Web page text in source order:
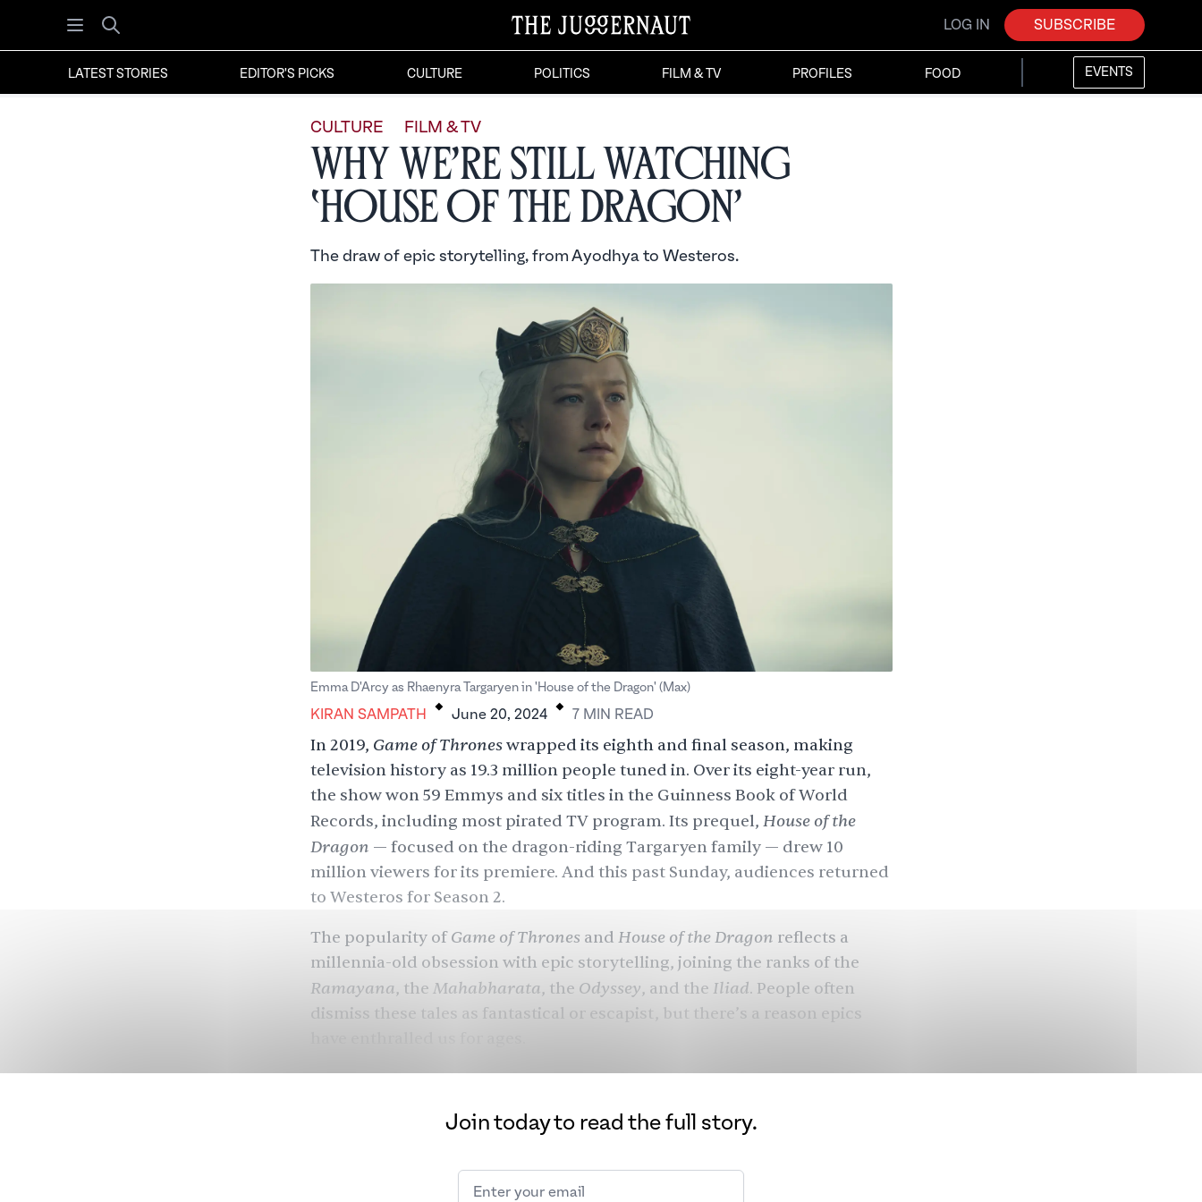
Open menu
Search
LOG IN SUBSCRIBE
LATEST STORIES EDITOR'S PICKS CULTURE POLITICS FILM & TV PROFILES FOOD EVENTS
CULTURE FILM & TV
Why We’re Still Watching
‘House of the Dragon’
The draw of epic storytelling, from Ayodhya to Westeros.
Emma D'Arcy as Rhaenyra Targaryen in 'House of the Dragon' (Max)
KIRAN SAMPATH . June 20, 2024 . 7MIN READ
In 2019, Game of Throneswrapped its eighth and final season, making
television history as 19.3 million people tuned in. Over its eight-year run,
the show won 59 Emmys and six titles in the Guinness Book of World
Records, including most pirated TV program. Its prequel, House of the
Dragon — focused on the dragon-riding Targaryen family — drew 10
million viewers for its premiere. And this past Sunday, audiences returned
to Westeros for Season 2.
The popularity ofGame of Thrones and House of the Dragon reflects a
millennia-old obsession with epic storytelling, joining the ranks of the
Ramayana, the Mahabharata, the Odyssey, and the Iliad. People often
dismiss these tales as fantastical or escapist, but there’s a reason epics
Join today to read the full story.